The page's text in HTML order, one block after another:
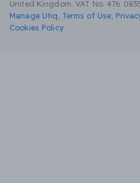
United Kingdom. VAT No. 476
Manage Utiq
Terms of Use
Cookies Policy